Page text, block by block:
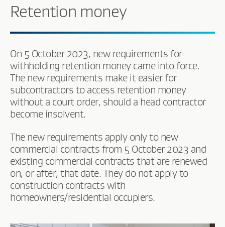
Retention money
On 5 October 2023, new requirements for
withholding retention money came into force.
The new requirements make it easier for
subcontractors to access retention money
without a court order, should a head contractor
become insolvent.
The new requirements apply only to new
commercial contracts from 5 October 2023 and
existing commercial contracts that are renewed
on, or after, that date. They do not apply to
construction contracts with
homeowners/residential occupiers.